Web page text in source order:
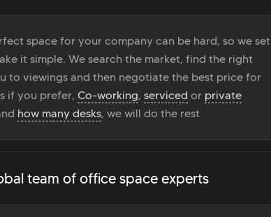
space for your company can be hard, so we set
it simple. We search the market, find the right
to viewings and then negotiate the best price for
if you prefer, Co-working, serviced or private
how many desks, we will do the rest
team of office space experts